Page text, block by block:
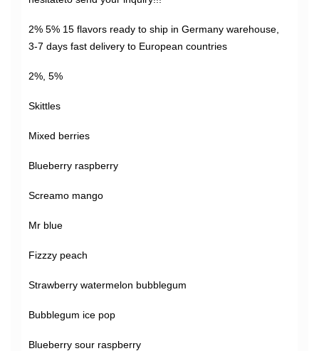
2% 5% 15 flavors ready to ship in Germany warehouse,
3-7 days fast delivery to European countries
2%, 5%
Skittles
Mixed berries
Blueberry raspberry
Screamo mango
Mr blue
Fizzzy peach
Strawberry watermelon bubblegum
Bubblegum ice pop
Blueberry sour raspberry